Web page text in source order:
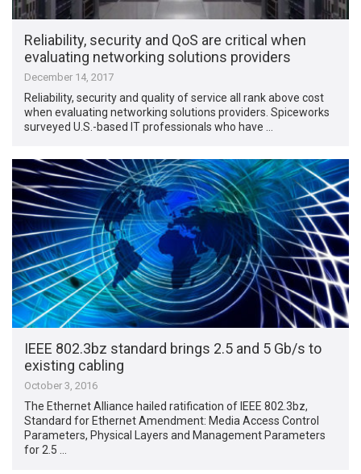
Reliability, security and QoS are critical when
evaluating networking solutions providers
December 14, 2017
Reliability, security and quality of service all rank above cost
when evaluating networking solutions providers. Spiceworks
surveyed U.S.-based IT professionals who have …
IEEE 802.3bz standard brings 2.5 and 5 Gb/s to
existing cabling
October 3, 2016
The Ethernet Alliance hailed ratification of IEEE 802.3bz,
Standard for Ethernet Amendment: Media Access Control
Parameters, Physical Layers and Management Parameters
for 2.5 …